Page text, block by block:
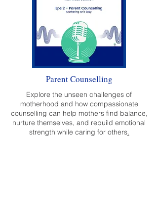
Parent Counselling
Explore the unseen challenges of
motherhood and how compassionate
counselling can help mothers find balance,
nurture themselves, and rebuild emotional
strength while caring for others.